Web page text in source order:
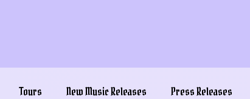
Tours New Music Releases Press Releases